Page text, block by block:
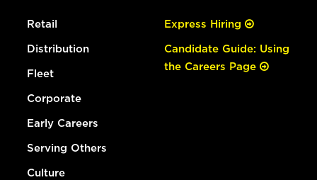
Retail
Distribution
Fleet
Corporate
Early Careers
Serving Others
Culture
Express Hiring
Candidate Guide: Using
the Careers Page